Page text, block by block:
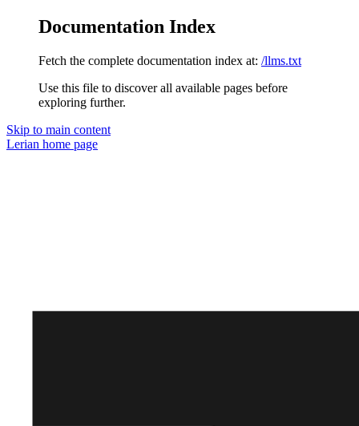
Documentation Index
Fetch the complete documentation index at: /llms.txt
Use this file to discover all available pages before
exploring further.
Skip to main content
Lerian home page